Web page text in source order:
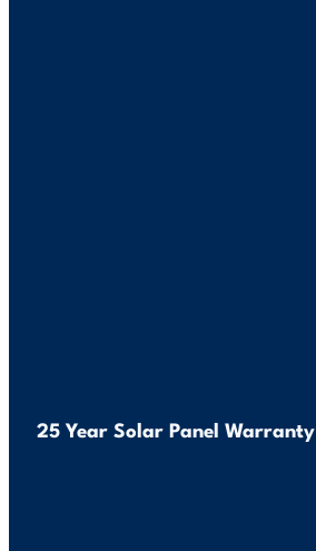
25 Year Solar Panel Warranty